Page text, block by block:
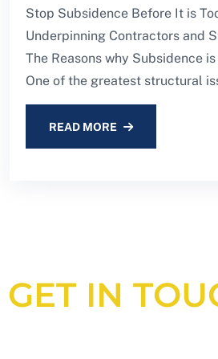
Stop Subsidence Before It is
Underpinning Contractors and
The Reasons why Subsidence
One of the greatest structural
READ MORE
GET IN